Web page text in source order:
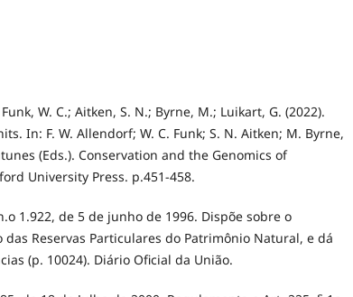
W. C.; Aitken, S. N.; Byrne, M.; Luikart, G. (2022).
In: F. W. Allendorf; W. C. Funk; S. N. Aitken; M. Byrne,
(Eds.). Conservation and the Genomics of
University Press. p.451-458.
1.922, de 5 de junho de 1996. Dispõe sobre o
das Reservas Particulares do Patrimônio Natural, e dá
(p. 10024). Diário Oficial da União.